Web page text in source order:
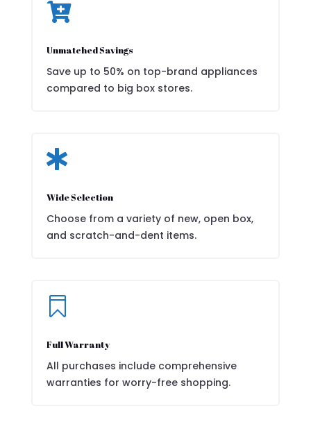

Unmatched Savings
Save up to 50% on top-brand appliances
compared to big box stores.

Wide Selection
Choose from a variety of new, open box,
and scratch-and-dent items.

Full Warranty
All purchases include comprehensive
warranties for worry-free shopping.